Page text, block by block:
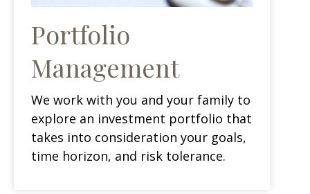
Portfolio
Management
We work with you and your family to
explore an investment portfolio that
takes into consideration your goals,
time horizon, and risk tolerance.